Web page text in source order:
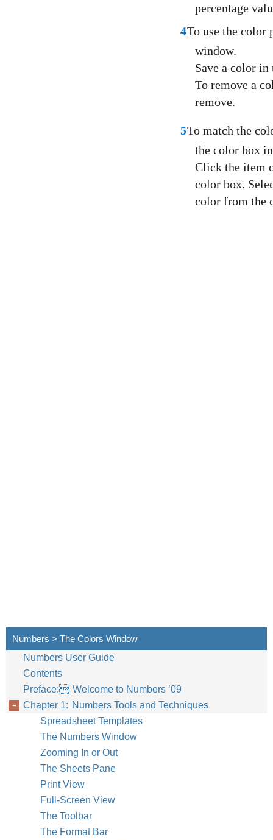
percentage
4To use the color
window.
Save a color
To remove a
remove.
5To match the
the color box
Click the item
color box.
color from the
Numbers > The Colors Window
Numbers User Guide
Contents
Preface: Welcome to Numbers ’09
Chapter 1: Numbers Tools and Techniques
Spreadsheet Templates
The Numbers Window
Zooming In or Out
The Sheets Pane
Print View
Full-Screen View
The Toolbar
The Format Bar